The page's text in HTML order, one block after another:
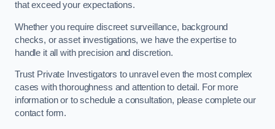
that exceed your expectations.
Whether you require discreet surveillance, background
checks, or asset investigations, we have the expertise to
handle it all with precision and discretion.
Trust Private Investigators to unravel even the most complex
cases with thoroughness and attention to detail. For more
information or to schedule a consultation, please complete our
contact form.